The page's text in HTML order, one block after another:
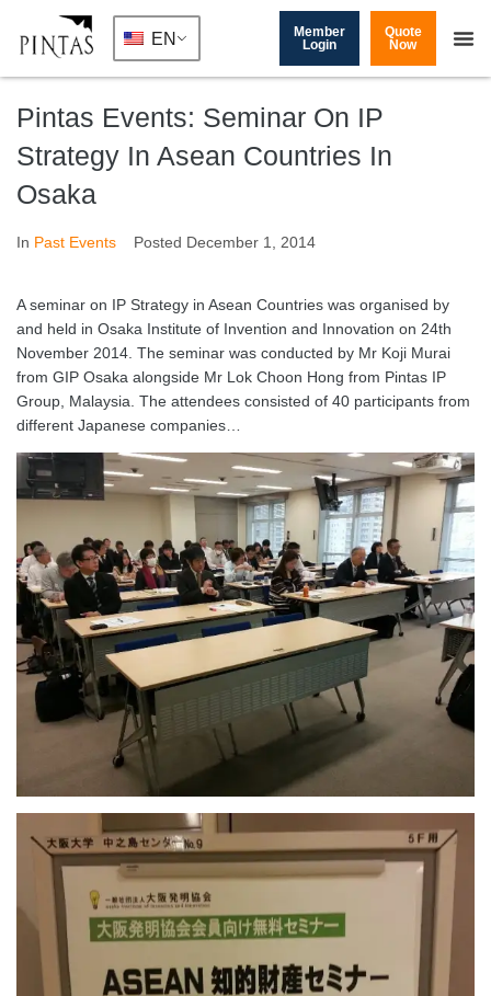
EN
Member
Login
Quote
Now
Pintas Events: Seminar On IP
Strategy In Asean Countries In
Osaka
In Past Events Posted December 1, 2014
A seminar on IP Strategy in Asean Countries was organised by
and held in Osaka Institute of Invention and Innovation on 24th
November 2014. The seminar was conducted by Mr Koji Murai
from GIP Osaka alongside Mr Lok Choon Hong from Pintas IP
Group, Malaysia. The attendees consisted of 40 participants from
different Japanese companies…